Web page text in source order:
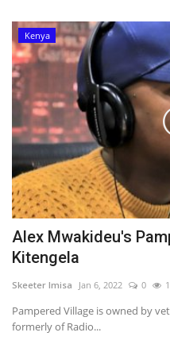
Kenya
Alex Mwakideu's
Kitengela
Skeeter Imisa Jan 6, 2022 0
Pampered Village is owned by
formerly of Radio...